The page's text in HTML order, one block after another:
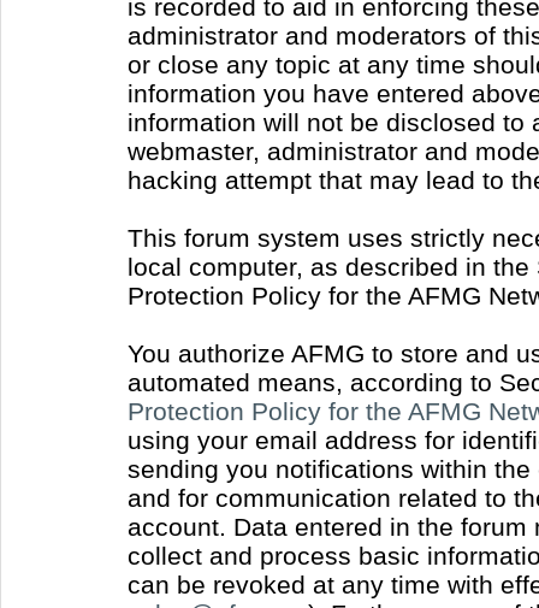
is recorded to aid in enforcing
administrator and moderators of
or close any topic at any time
information you have entered
information will not be disclosed to
webmaster, administrator and
hacking attempt that may lead to
This forum system uses strictly
local computer, as described in
Protection Policy for the AFMG
You authorize AFMG to store and
automated means, according to
Protection Policy for the AFMG
using your email address for
sending you notifications within
and for communication related to
account. Data entered in the
collect and process basic
can be revoked at any time with